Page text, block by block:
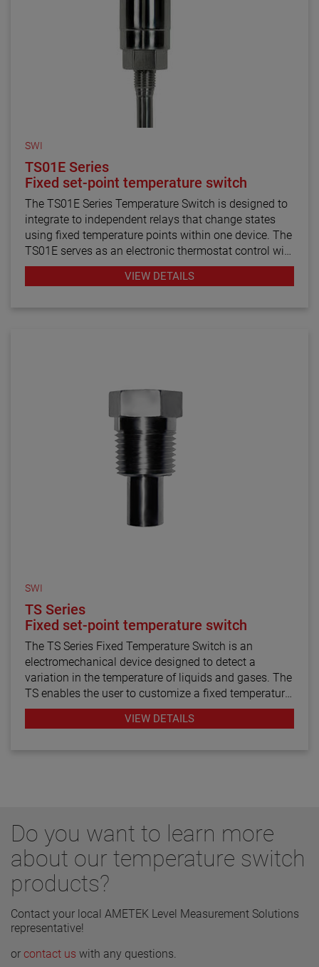
SWI
TS01E Series
Fixed set-point temperature switch
The TS01E Series Temperature Switch is designed to
integrate to independent relays that change states
using fixed temperature points within one device. The
TS01E serves as an electronic thermostat control with
probe mounted thermistors that sense the change in
temperature within the media. In addition, the unit
VIEW DETAILS
SWI
TS Series
Fixed set-point temperature switch
The TS Series Fixed Temperature Switch is an
electromechanical device designed to detect a
variation in the temperature of liquids and gases. The
TS enables the user to customize a fixed temperature
setpoint between +50 ºF (+10 ºC) and +250 ºF
(+121.1 ºC). Comprised entirely of 316L stainless
VIEW DETAILS
Do you want to learn more
about our temperature switch
products?
Contact your local AMETEK Level Measurement Solutions
representative!
or contact us with any questions.